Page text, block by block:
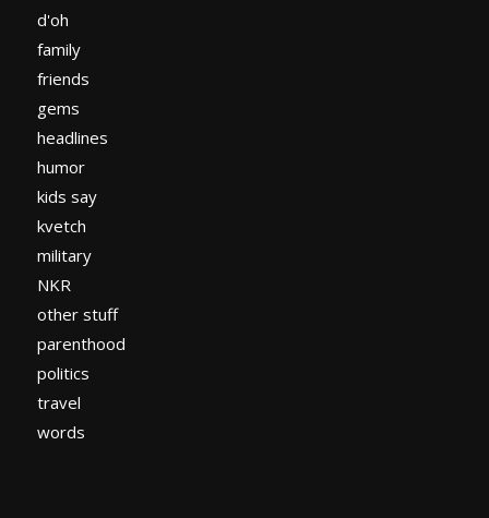
d'oh
family
friends
gems
headlines
humor
kids say
kvetch
military
NKR
other stuff
parenthood
politics
travel
words